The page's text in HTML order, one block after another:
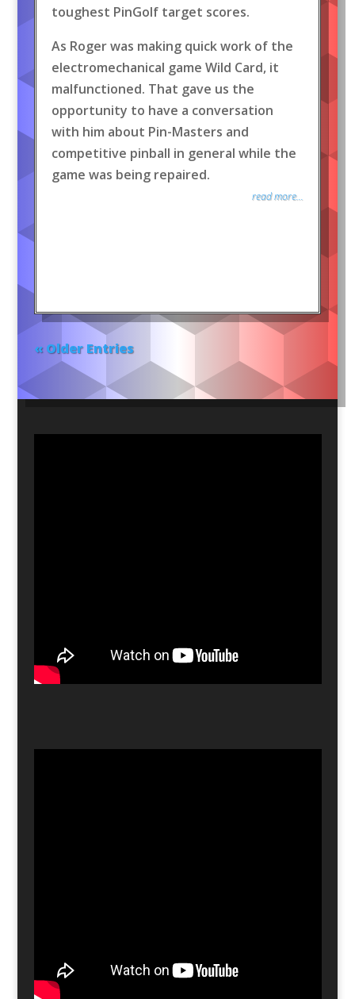
toughest PinGolf target scores.
As Roger was making quick work of the
electromechanical game Wild Card, it
malfunctioned. That gave us the
opportunity to have a conversation
with him about Pin-Masters and
competitive pinball in general while the
game was being repaired.
read more...
« Older Entries